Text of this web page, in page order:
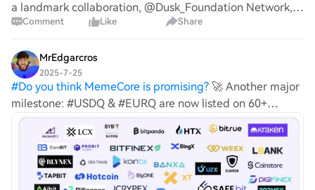
a landmark collaboration, @Dusk_Foundation Network,
in partnership with NPEX (a regulated European SME
Comment Like Share
MrEdgarcros
2025-7-25
#Do you think MemeCore is promising? 🚀 Another major
milestone: #USDQ & #EURQ are now listed on 60+
exchanges! Since launching in Nov 2024, we’ve been
expanding nonstop: ✅ MiCA-compliant ✅ AAA-licensed
jurisdiction ✅ Reserves held in EU